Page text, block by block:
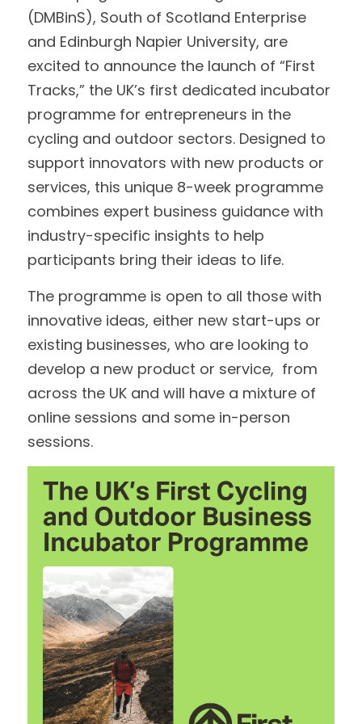
Data Equity Incubator
Women in Creative Practice
SDG5 Case Studies
case-study-nadia-bhatti
(DMBinS), South of Scotland Enterprise
and Edinburgh Napier University, are
excited to announce the launch of “First
Tracks,” the UK’s first dedicated incubator
programme for entrepreneurs in the
cycling and outdoor sectors. Designed to
support innovators with new products or
services, this unique 8-week programme
combines expert business guidance with
industry-specific insights to help
participants bring their ideas to life.
The programme is open to all those with
innovative ideas, either new start-ups or
existing businesses, who are looking to
develop a new product or service,  from
across the UK and will have a mixture of
online sessions and some in-person
sessions.